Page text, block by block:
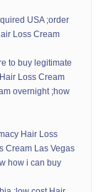
USA ;order
Loss Cream
to buy legitimate
Loss Cream
overnight ;how
Hair Loss
Cream Las Vegas
how i can buy